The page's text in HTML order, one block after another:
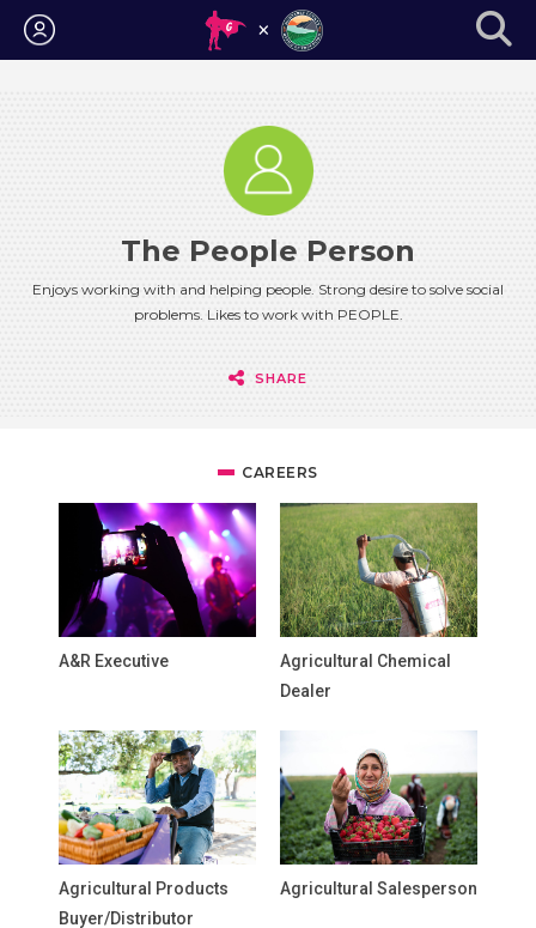
Login
The People Person
Enjoys working with and helping people. Strong desire to solve social
problems. Likes to work with PEOPLE.
SHARE
CAREERS
A&R Executive
Agricultural Chemical
Dealer
Agricultural Products
Buyer/Distributor
Agricultural Salesperson